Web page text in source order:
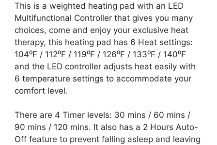
This is a weighted heating pad with an LED
Multifunctional Controller that gives you many
choices, come and enjoy your exclusive heat
therapy, this heating pad has 6 Heat settings:
104⁰F / 112⁰F / 119⁰F / 126⁰F / 133⁰F / 140⁰F
and the LED controller adjusts heat easily with
6 temperature settings to accommodate your
comfort level.
There are 4 Timer levels: 30 mins / 60 mins /
90 mins / 120 mins. It also has a 2 Hours Auto-
Off feature to prevent falling asleep and leaving